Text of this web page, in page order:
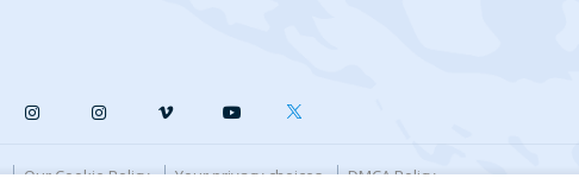
Our Cookie Policy Your privacy choices DMCA Policy